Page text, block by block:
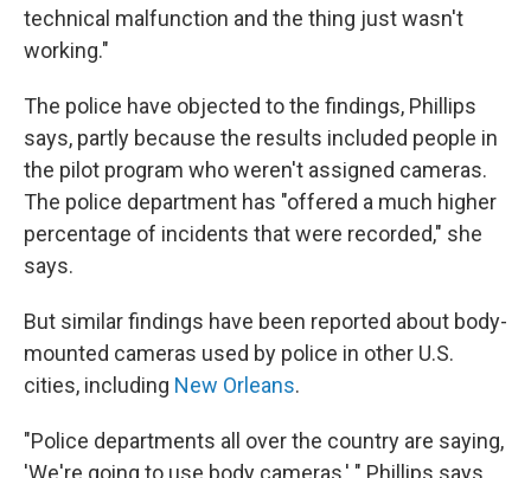
technical malfunction and the thing just wasn't
working."
The police have objected to the findings, Phillips
says, partly because the results included people in
the pilot program who weren't assigned cameras.
The police department has "offered a much higher
percentage of incidents that were recorded," she
says.
But similar findings have been reported about body-
mounted cameras used by police in other U.S.
cities, including New Orleans.
"Police departments all over the country are saying,
'We're going to use body cameras,' " Phillips says.